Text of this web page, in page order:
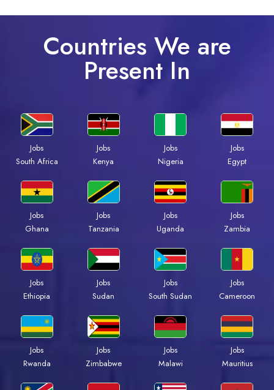
Countries We are
Present In
Jobs
South Africa
Jobs
Kenya
Jobs
Nigeria
Jobs
Egypt
Jobs
Ghana
Jobs
Tanzania
Jobs
Uganda
Jobs
Zambia
Jobs
Ethiopia
Jobs
Sudan
Jobs
South Sudan
Jobs
Cameroon
Jobs
Rwanda
Jobs
Zimbabwe
Jobs
Malawi
Jobs
Mauritius